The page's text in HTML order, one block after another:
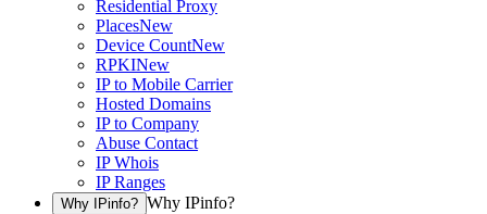
Residential Proxy
PlacesNew
Device CountNew
RPKINew
IP to Mobile Carrier
Hosted Domains
IP to Company
Abuse Contact
IP Whois
IP Ranges
Why IPinfo? Why IPinfo?